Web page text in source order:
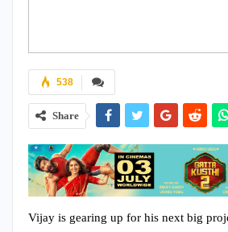
538
Share
Vijay is gearing up for his next big